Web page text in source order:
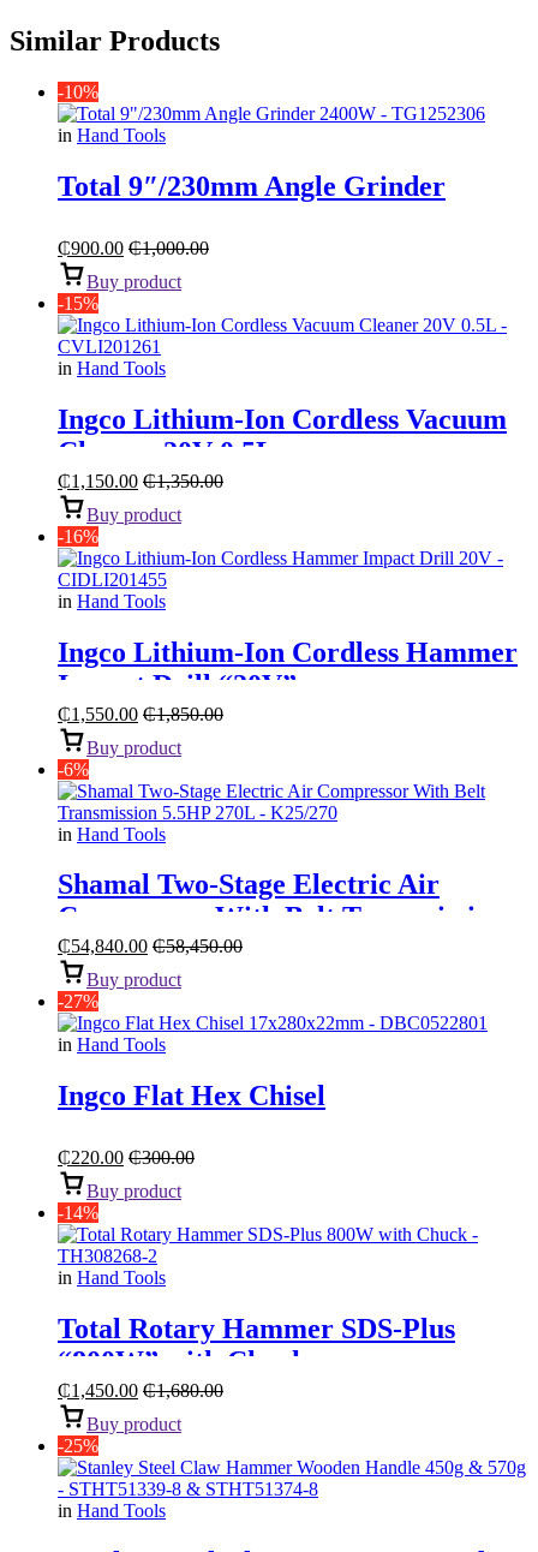
Similar Products
-10%
in Hand Tools
Total 9″/230mm Angle Grinder
₵900.00 ₵1,000.00
Buy product
-15%
in Hand Tools
Ingco Lithium-Ion Cordless Vacuum
Cleaner 20V 0.5L
₵1,150.00 ₵1,350.00
Buy product
-16%
in Hand Tools
Ingco Lithium-Ion Cordless Hammer
Impact Drill “20V”
₵1,550.00 ₵1,850.00
Buy product
-6%
in Hand Tools
Shamal Two-Stage Electric Air
Compressor With Belt Transmission
“5.5HP 270L”
₵54,840.00 ₵58,450.00
Buy product
-27%
in Hand Tools
Ingco Flat Hex Chisel
₵220.00 ₵300.00
Buy product
-14%
in Hand Tools
Total Rotary Hammer SDS-Plus
“800W” with Chuck
₵1,450.00 ₵1,680.00
Buy product
-25%
in Hand Tools